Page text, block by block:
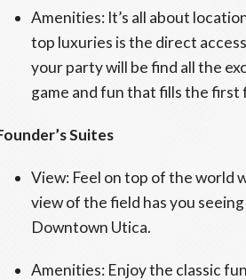
Amenities: It’s all about
top luxuries is the direct
your party will be find all the
game and fun that fills the first
Suites
View: Feel on top of the world
view of the field has you
Downtown Utica.
Amenities: Enjoy the classic